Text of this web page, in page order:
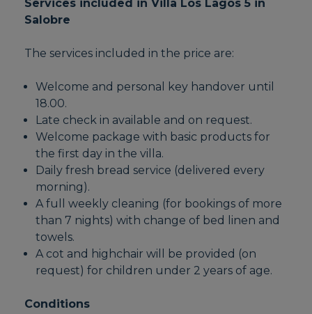
Services included in Villa Los Lagos 5 in
Salobre
The services included in the price are:
Welcome and personal key handover until
18.00.
Late check in available and on request.
Welcome package with basic products for
the first day in the villa.
Daily fresh bread service (delivered every
morning).
A full weekly cleaning (for bookings of more
than 7 nights) with change of bed linen and
towels.
A cot and highchair will be provided (on
request) for children under 2 years of age.
Conditions